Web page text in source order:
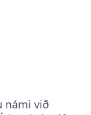
námi við